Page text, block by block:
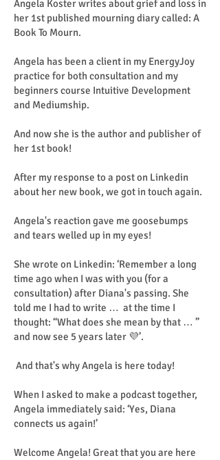
Angela Koster writes about grief and loss in
her 1st published mourning diary called: A
Book To Mourn.
Angela has been a client in my EnergyJoy
practice for both consultation and my
beginners course Intuitive Development
and Mediumship.
And now she is the author and publisher of
her 1st book!
After my response to a post on Linkedin
about her new book, we got in touch again.
Angela's reaction gave me goosebumps
and tears welled up in my eyes!
She wrote on Linkedin: ‘Remember a long
time ago when I was with you (for a
consultation) after Diana's passing. She
told me I had to write … at the time I
thought: “What does she mean by that … ”
and now see 5 years later 💜’.
And that's why Angela is here today!
When I asked to make a podcast together,
Angela immediately said: ‘Yes, Diana
connects us again!’
Welcome Angela! Great that you are here